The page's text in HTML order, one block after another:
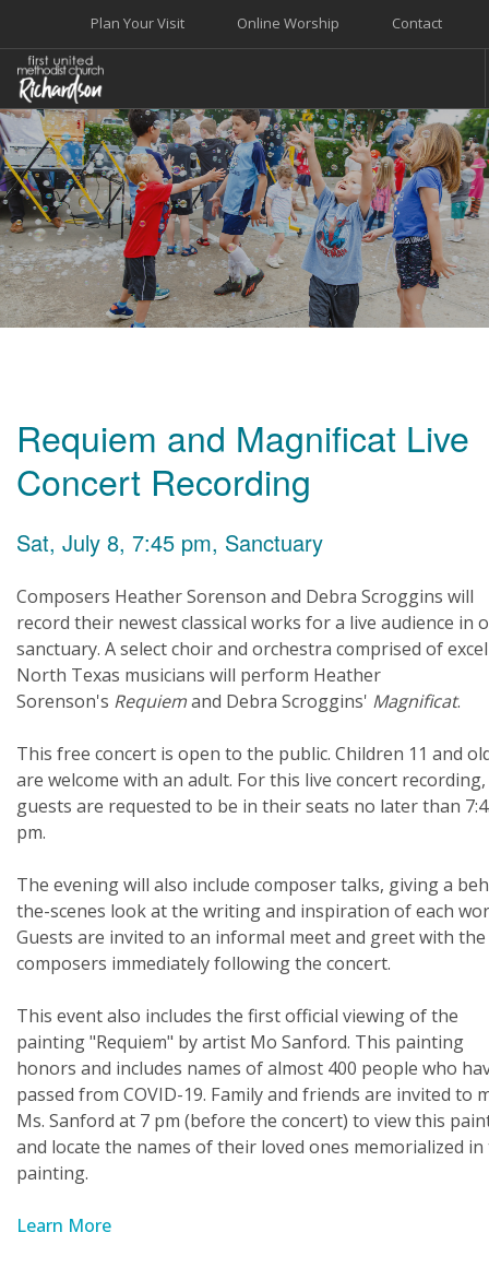
Contact
Online Worship
Plan Your Visit
WELCOME
WORSHIP+MUSIC
GROW
GIVE+SERVE
CARE
EVENTS
Requiem and Magnificat Live
Concert Recording
Sat, July 8, 7:45 pm, Sanctuary
Composers Heather Sorenson and Debra Scroggins will
record their newest classical works for a live audience in
sanctuary. A select choir and orchestra comprised of
North Texas musicians will perform Heather
Sorenson's Requiemand Debra Scroggins' Magnificat.
This free concert is open to the public. Children 11 and
are welcome with an adult. For this live concert
guests are requested to be in their seats no later than
pm.
The evening will also include composer talks, giving a
the-scenes look at the writing and inspiration of each
Guests are invited to an informal meet and greet with the
composers immediately following the concert.
This event also includes the first official viewing of the
painting "Requiem" by artist Mo Sanford. This painting
honors and includes names of almost 400 people who
passed from COVID-19. Family and friends are invited to
Ms. Sanford at 7 pm (before the concert) to view this
and locate the names of their loved ones memorialized
painting.
Learn More